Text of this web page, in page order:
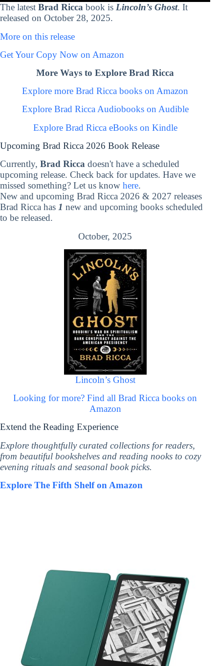
The latest Brad Ricca book is Lincoln’s Ghost. It
released on October 28, 2025.
More on this release
Get Your Copy Now on Amazon
More Ways to Explore Brad Ricca
Explore more Brad Ricca books on Amazon
Explore Brad Ricca Audiobooks on Audible
Explore Brad Ricca eBooks on Kindle
Upcoming Brad Ricca 2026 Book Release
Currently, Brad Ricca doesn't have a scheduled
upcoming release. Check back for updates. Have we
missed something? Let us know here.
New and upcoming Brad Ricca 2026 & 2027 releases
Brad Ricca has 1 new and upcoming books scheduled
to be released.
October, 2025
Lincoln’s Ghost
Looking for more? Find all Brad Ricca books on
Amazon
Extend the Reading Experience
Explore thoughtfully curated collections for readers,
from beautiful bookshelves and reading nooks to cozy
evening rituals and seasonal book picks.
Explore The Fifth Shelf on Amazon